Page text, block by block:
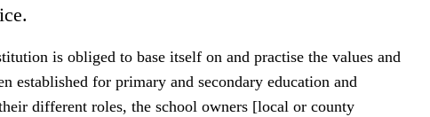
is obliged to base itself on and practise the values and
established for primary and secondary education and
different roles, the school owners [local or county